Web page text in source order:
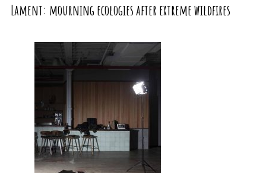
Lament: mourning ecologies after extreme wildfires